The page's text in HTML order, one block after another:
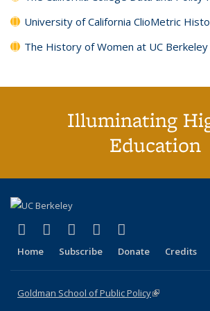
University of California ClioMetric
The History of Women at UC Berkeley
Illuminating
Education
X (formerly Twitter)
(link is external)
LinkedIn
(link is external)
YouTube
(link is external)
Instagram
(link is external)
Home Subscribe Donate Credits
Goldman School of Public Policy(link is external)